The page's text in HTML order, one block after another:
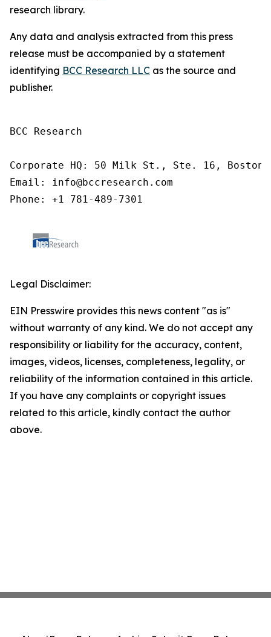
research library.
Any data and analysis extracted from this press
release must be accompanied by a statement
identifying BCC Research LLC as the source and
publisher.
BCC Research
Corporate HQ: 50 Milk St., Ste. 16, Boston,
Email: info@bccresearch.com
Phone: +1 781-489-7301
Legal Disclaimer:
EIN Presswire provides this news content "as is"
without warranty of any kind. We do not accept any
responsibility or liability for the accuracy, content,
images, videos, licenses, completeness, legality, or
reliability of the information contained in this article.
If you have any complaints or copyright issues
related to this article, kindly contact the author
above.